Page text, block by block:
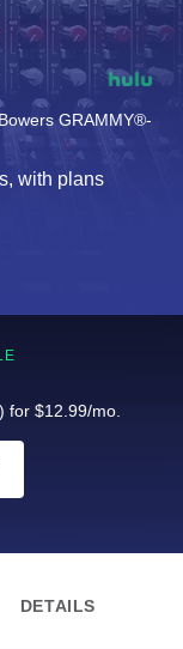
GRAMMY®-
with plans
for $12.99/mo.
DETAILS